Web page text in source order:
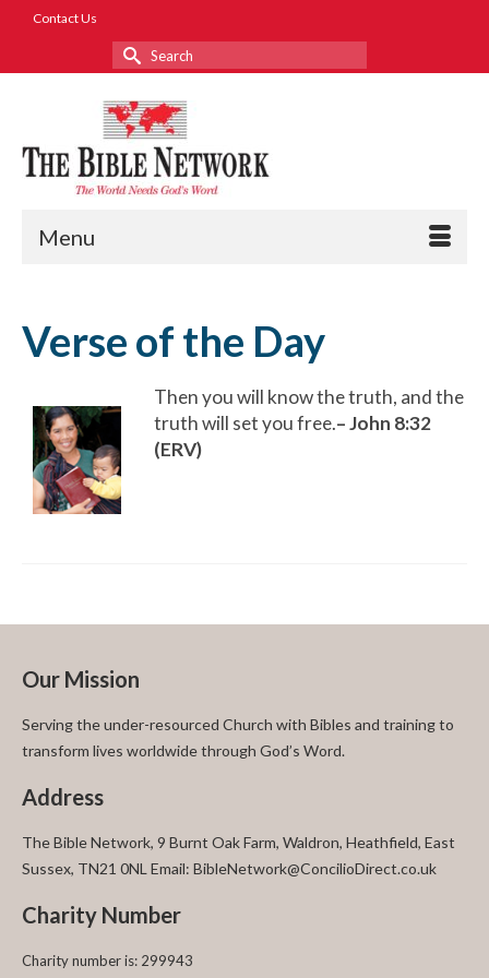
Contact Us
Search
for:
Menu
Verse of the Day
Then you will know the truth, and the
truth will set you free.– John 8:32
(ERV)
Our Mission
Serving the under-resourced Church with Bibles and training to
transform lives worldwide through God’s Word.
Address
The Bible Network, 9 Burnt Oak Farm, Waldron, Heathfield, East
Sussex, TN21 0NL Email: BibleNetwork@ConcilioDirect.co.uk
Charity Number
Charity number is: 299943